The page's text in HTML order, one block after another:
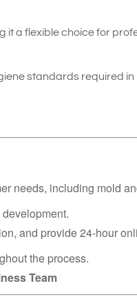
it a flexible choice for
standards required in
needs, including mold
and provide 24-hour
the process.
Team